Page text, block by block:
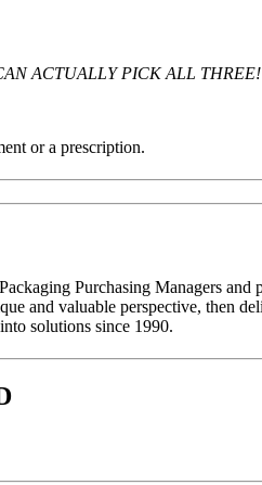
ACTUALLY PICK ALL THREE!
or a prescription.
Purchasing Managers
and valuable perspective, then
solutions since 1990.